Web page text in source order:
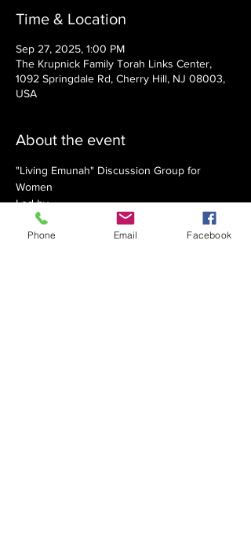
Time & Location
Sep 27, 2025, 1:00 PM
The Krupnick Family Torah Links Center,
1092 Springdale Rd, Cherry Hill, NJ 08003,
USA
About the event
"Living Emunah" Discussion Group for
Women
Led by
Mrs. Shoshana Miriam Serebrowski
Phone Email Facebook